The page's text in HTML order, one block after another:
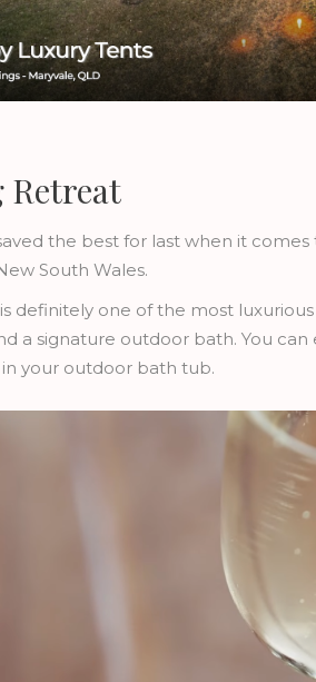
Retreat
the best for last when it
South Wales.
definitely one of the most
a signature outdoor bath. You
your outdoor bath tub.